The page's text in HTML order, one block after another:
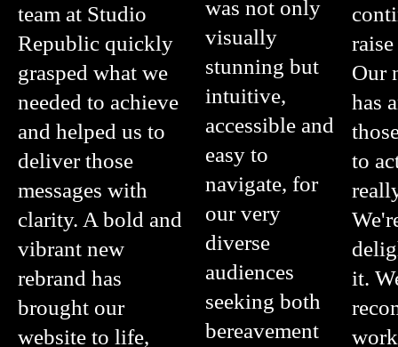
team at Studio
Republic quickly
grasped what we
needed to achieve
and helped us to
deliver those
messages with
clarity. A bold and
vibrant new
rebrand has
brought our
website to life,
was not only
visually
stunning but
intuitive,
accessible and
easy to
navigate, for
our very
diverse
audiences
seeking both
bereavement
Our
has
to
it.